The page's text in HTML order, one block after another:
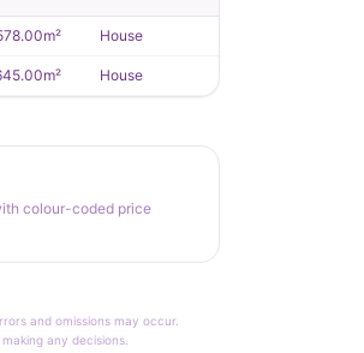
House
House
colour-coded price
and omissions may occur.
any decisions.